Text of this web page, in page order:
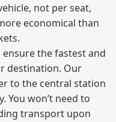
not per seat,
economical than
the fastest and
destination. Our
to the central station
You won’t need to
transport upon